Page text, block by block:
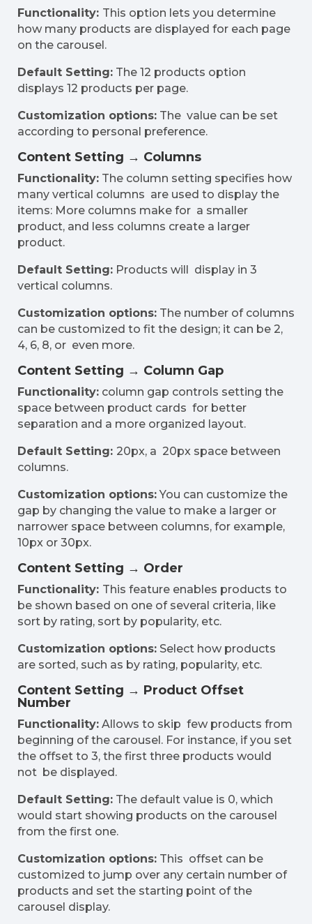
Functionality: This option lets you determine
how many products are displayed for each page
on the carousel.
Default Setting: The 12 products option
displays 12 products per page.
Customization options: The value can be set
according to personal preference.
Content Setting → Columns
Functionality: The column setting specifies how
many vertical columns are used to display the
items: More columns make for a smaller
product, and less columns create a larger
product.
Default Setting: Products will display in 3
vertical columns.
Customization options: The number of columns
can be customized to fit the design; it can be 2,
4, 6, 8, or even more.
Content Setting → Column Gap
Functionality: column gap controls setting the
space between product cards for better
separation and a more organized layout.
Default Setting: 20px, a 20px space between
columns.
Customization options:You can customize the
gap by changing the value to make a larger or
narrower space between columns, for example,
10px or 30px.
Content Setting → Order
Functionality: This feature enables products to
be shown based on one of several criteria, like
sort by rating, sort by popularity, etc.
Customization options: Select how products
are sorted, such as by rating, popularity, etc.
Content Setting → Product Offset
Number
Functionality: Allows to skip few products from
beginning of the carousel. For instance, if you set
the offset to 3, the first three products would
not be displayed.
Default Setting: The default value is 0, which
would start showing products on the carousel
from the first one.
Customization options: This offset can be
customized to jump over any certain number of
products and set the starting point of the
carousel display.